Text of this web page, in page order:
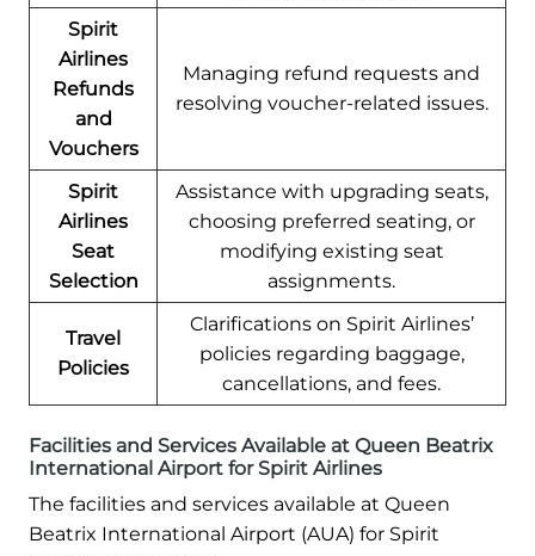
Spirit
Airlines
Refunds
and
Vouchers
Managing refund requests and
resolving voucher-related issues.
Spirit
Airlines
Seat
Selection
Assistance with upgrading seats,
choosing preferred seating, or
modifying existing seat
assignments.
Travel
Policies
Clarifications on Spirit Airlines’
policies regarding baggage,
cancellations, and fees.
Facilities and Services Available at Queen Beatrix
International Airport for Spirit Airlines
The facilities and services available at Queen
Beatrix International Airport (AUA) for Spirit